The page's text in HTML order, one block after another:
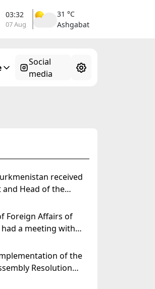
03:32
07 Aug
31 °C
Ashgabat
Social
media
received
and Head of the
Confederation
Foreign Affairs of
a meeting with
of the
Resolution